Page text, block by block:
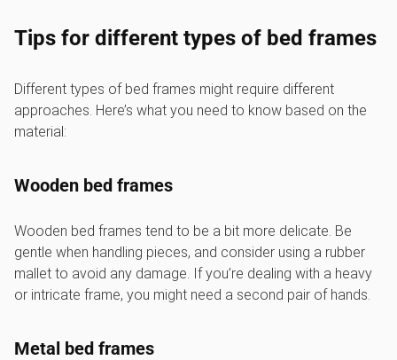
Tips for different types of bed frames
Different types of bed frames might require different
approaches. Here’s what you need to know based on the
material:
Wooden bed frames
Wooden bed frames tend to be a bit more delicate. Be
gentle when handling pieces, and consider using a rubber
mallet to avoid any damage. If you’re dealing with a heavy
or intricate frame, you might need a second pair of hands.
Metal bed frames